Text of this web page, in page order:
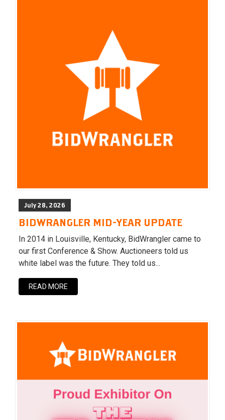
July 28, 2026
BIDWRANGLER MID-YEAR UPDATE
In 2014 in Louisville, Kentucky, BidWrangler came to
our first Conference & Show. Auctioneers told us
white label was the future. They told us...
READ MORE